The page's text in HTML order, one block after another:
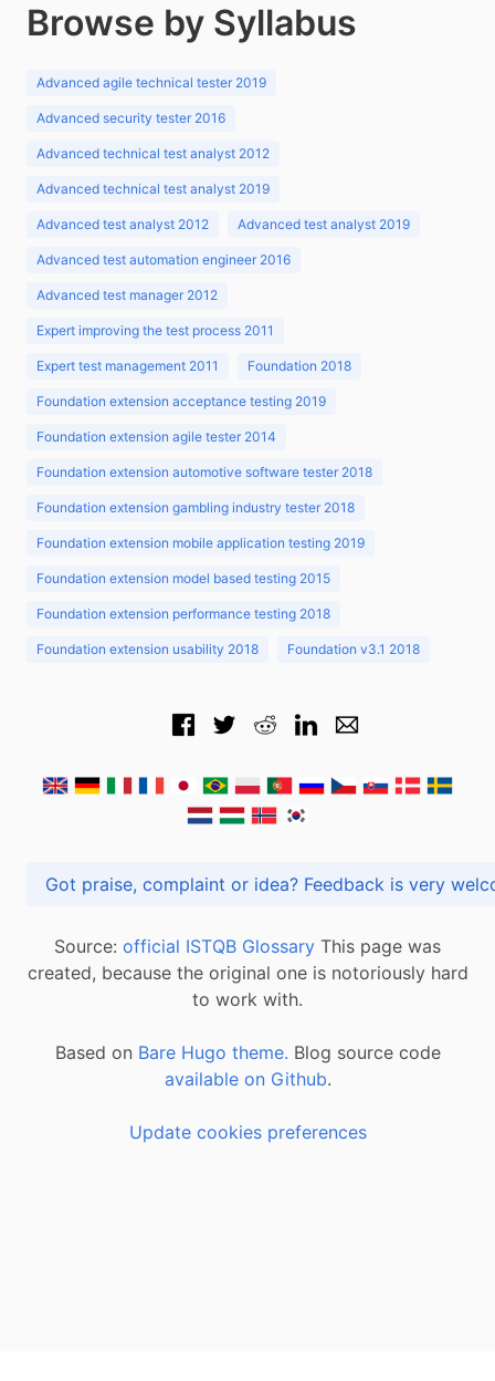
Browse by Syllabus
Advanced agile technical tester 2019
Advanced security tester 2016
Advanced technical test analyst 2012
Advanced technical test analyst 2019
Advanced test analyst 2012 Advanced test analyst 2019
Advanced test automation engineer 2016
Advanced test manager 2012
Expert improving the test process 2011
Expert test management 2011 Foundation 2018
Foundation extension acceptance testing 2019
Foundation extension agile tester 2014
Foundation extension automotive software tester 2018
Foundation extension gambling industry tester 2018
Foundation extension mobile application testing 2019
Foundation extension model based testing 2015
Foundation extension performance testing 2018
Foundation extension usability 2018 Foundation v3.1 2018
Got praise, complaint or idea? Feedback is
Source: official ISTQB Glossary This page was
created, because the original one is notoriously hard
to work with.
Based on Bare Hugo theme. Blog source code
available on Github.
Update cookies preferences